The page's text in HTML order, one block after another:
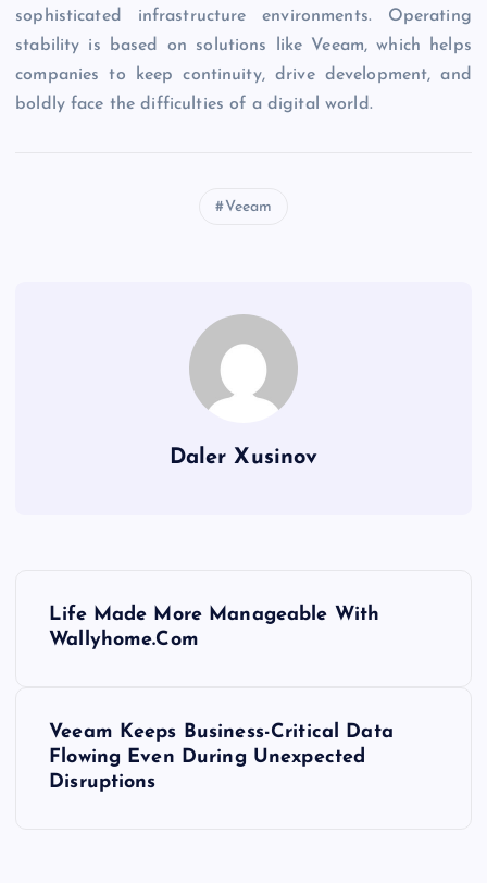
sophisticated infrastructure environments. Operating
stability is based on solutions like Veeam, which helps
companies to keep continuity, drive development, and
boldly face the difficulties of a digital world.
Veeam
Daler Xusinov
Life Made More Manageable With
Wallyhome.Com
Veeam Keeps Business-Critical Data
Flowing Even During Unexpected
Disruptions